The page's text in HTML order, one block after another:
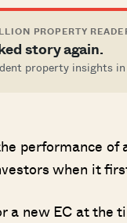
PROPERTY
story again.
property insights
performance
when it
a new EC at